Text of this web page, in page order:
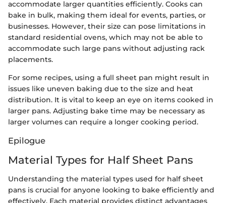
accommodate larger quantities efficiently. Cooks can
bake in bulk, making them ideal for events, parties, or
businesses. However, their size can pose limitations in
standard residential ovens, which may not be able to
accommodate such large pans without adjusting rack
placements.
For some recipes, using a full sheet pan might result in
issues like uneven baking due to the size and heat
distribution. It is vital to keep an eye on items cooked in
larger pans. Adjusting bake time may be necessary as
larger volumes can require a longer cooking period.
Epilogue
Material Types for Half Sheet Pans
Understanding the material types used for half sheet
pans is crucial for anyone looking to bake efficiently and
effectively. Each material provides distinct advantages